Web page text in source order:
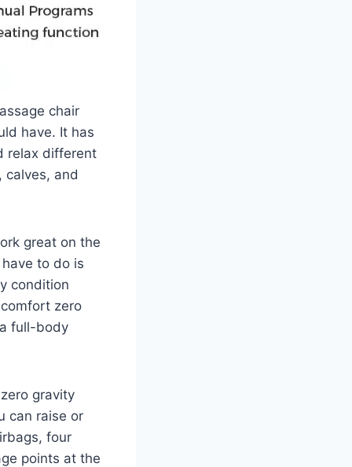
chair
have. It has
relax different
calves, and
great on the
to do is
condition
zero
full-body
gravity
can raise or
four
points at the